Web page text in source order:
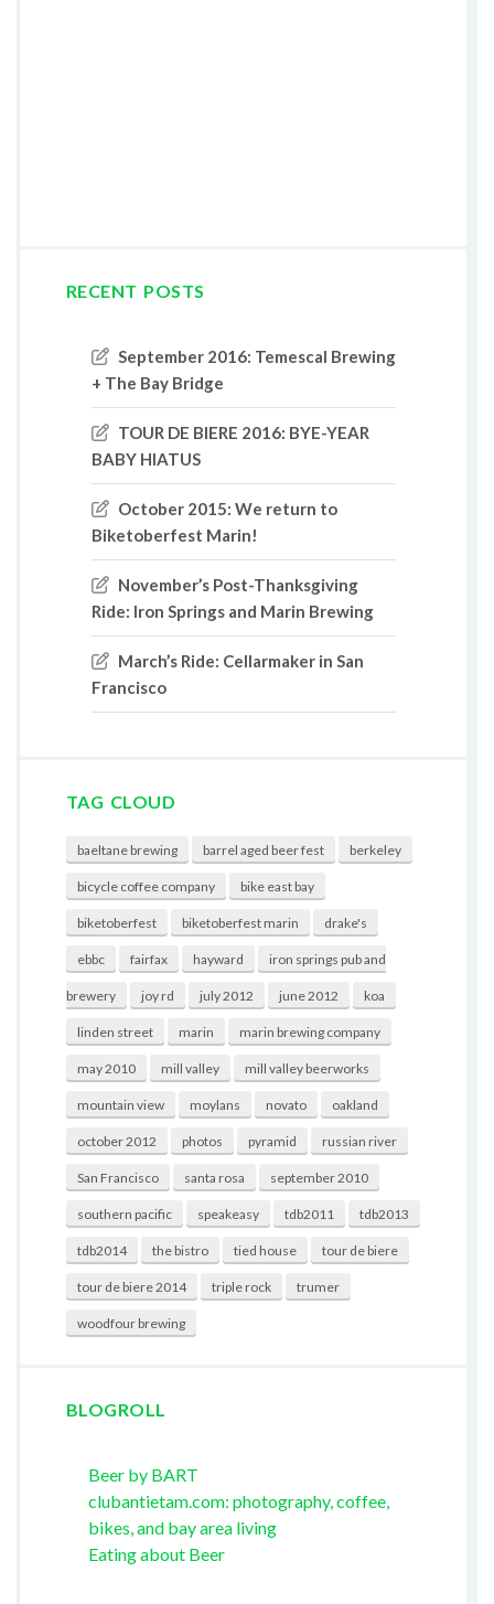
RECENT POSTS
September 2016: Temescal Brewing
+ The Bay Bridge
TOUR DE BIERE 2016: BYE-YEAR
BABY HIATUS
October 2015: We return to
Biketoberfest Marin!
November’s Post-Thanksgiving
Ride: Iron Springs and Marin Brewing
March’s Ride: Cellarmaker in San
Francisco
TAG CLOUD
baeltane brewing barrel aged beer fest berkeley
bicycle coffee company bike east bay
biketoberfest biketoberfest marin drake's
ebbc fairfax hayward iron springs pub and
brewery joy rd july 2012 june 2012 koa
linden street marin marin brewing company
may 2010 mill valley mill valley beerworks
mountain view moylans novato oakland
october 2012 photos pyramid russian river
San Francisco santa rosa september 2010
southern pacific speakeasy tdb2011 tdb2013
tdb2014 the bistro tied house tour de biere
tour de biere 2014 triple rock trumer
woodfour brewing
BLOGROLL
Beer by BART
clubantietam.com: photography, coffee,
bikes, and bay area living
Eating about Beer